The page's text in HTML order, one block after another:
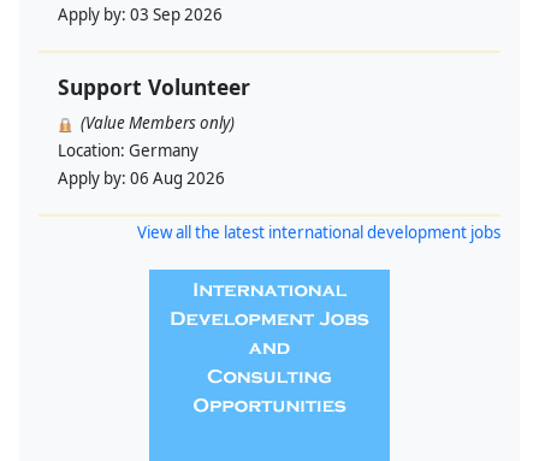
Apply by: 03 Sep 2026
Support Volunteer
(Value Members only)
Location: Germany
Apply by: 06 Aug 2026
View all the latest international development jobs